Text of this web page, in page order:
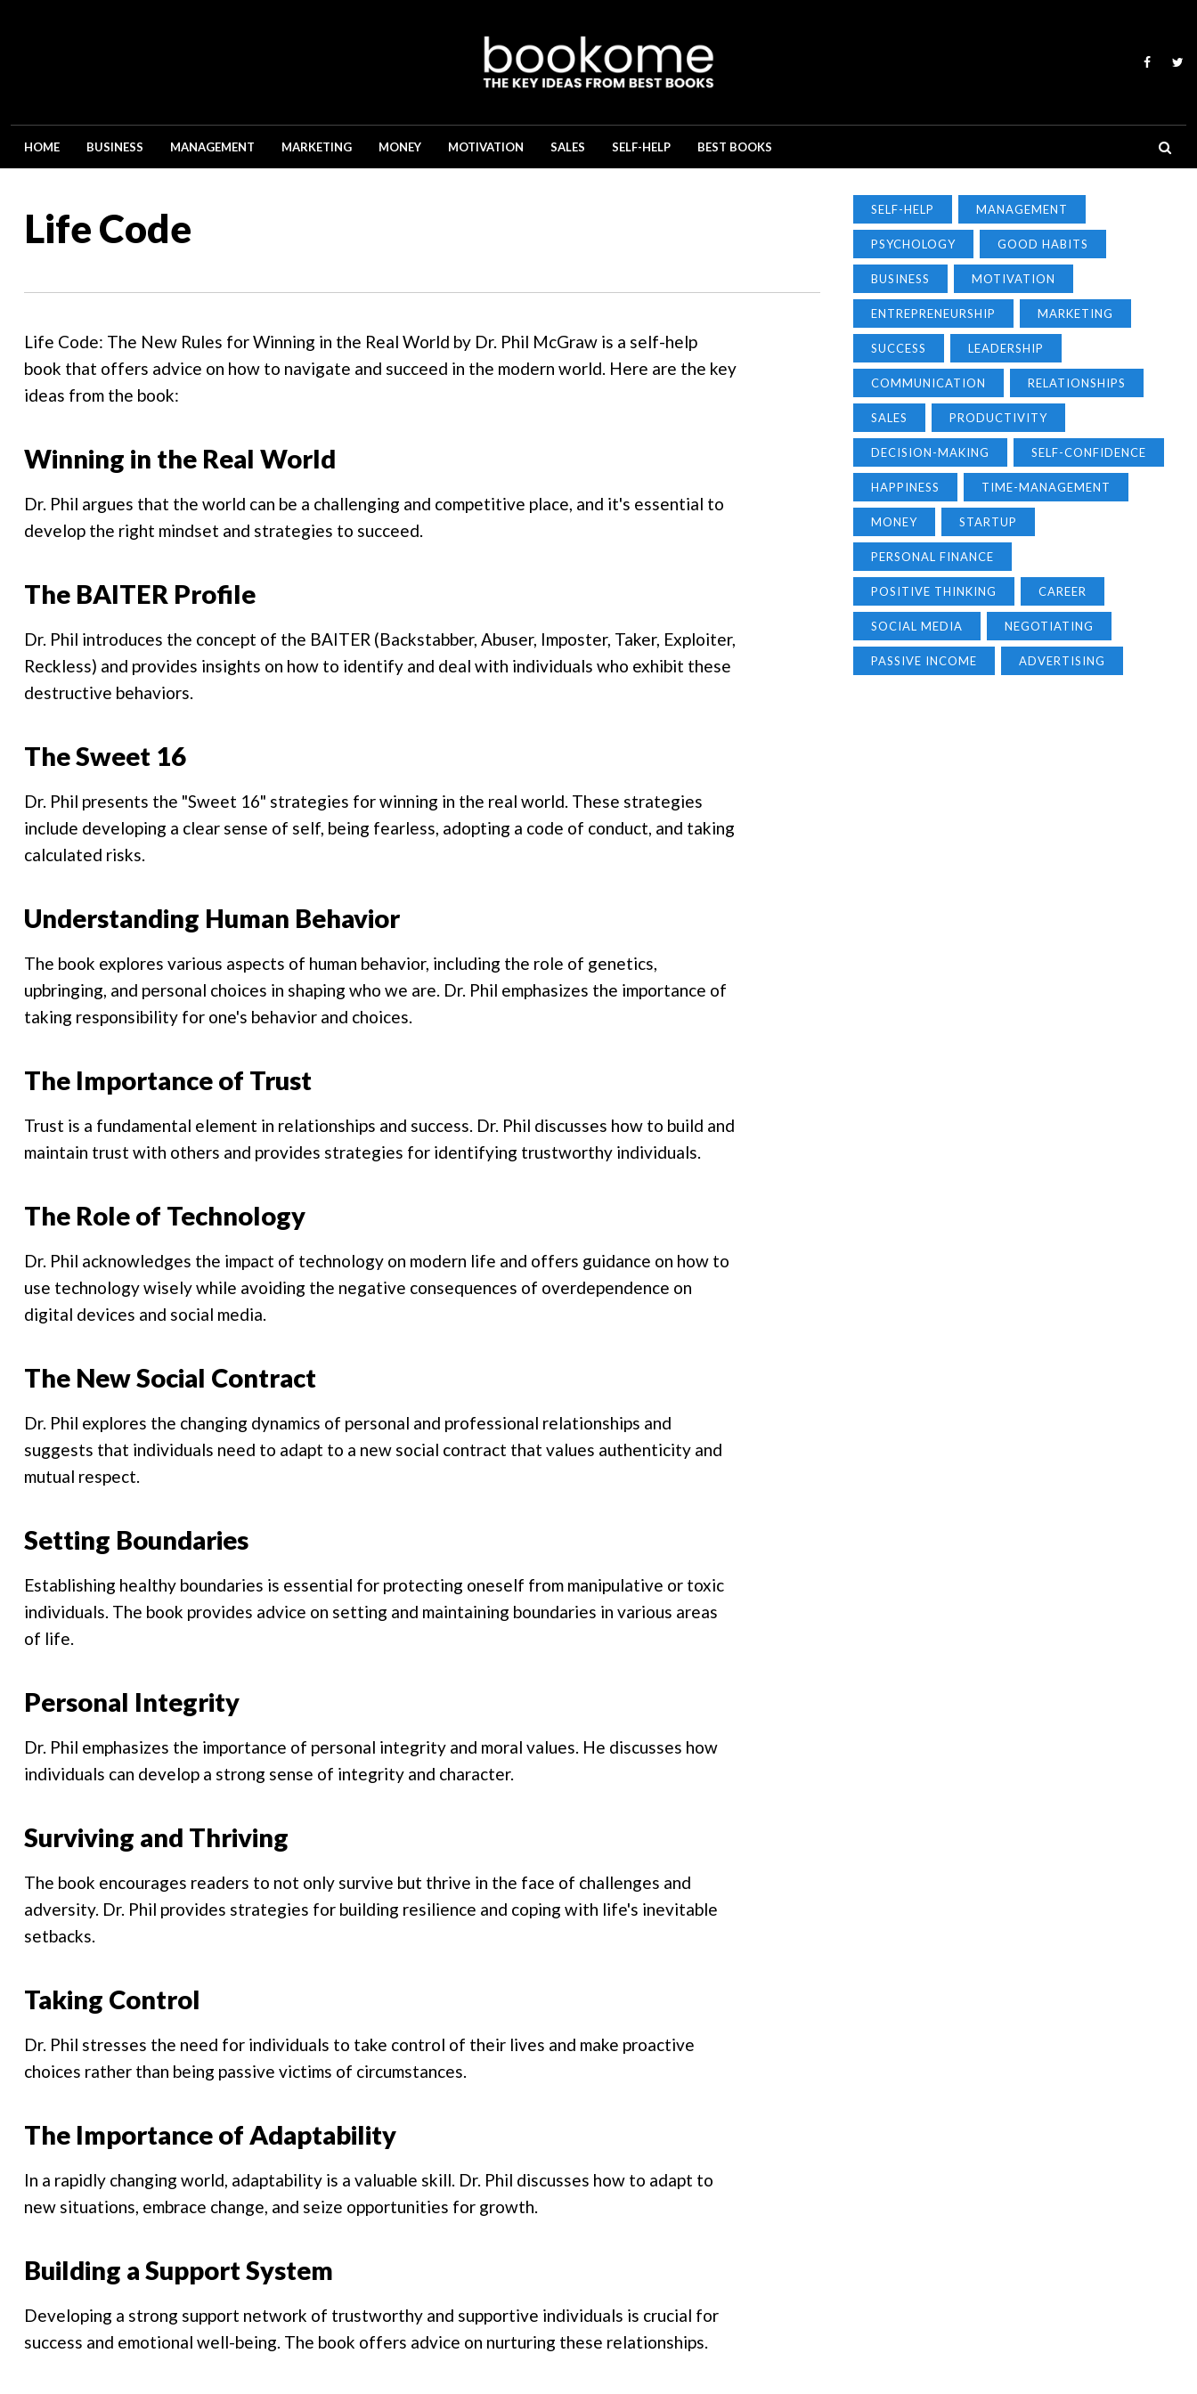
HOME BUSINESS MANAGEMENT MARKETING MONEY MOTIVATION SALES SELF-HELP BEST BOOKS
Life Code
Life Code: The New Rules for Winning in the Real World by Dr. Phil McGraw is a self-help
book that offers advice on how to navigate and succeed in the modern world. Here are the key
ideas from the book:
Winning in the Real World
Dr. Phil argues that the world can be a challenging and competitive place, and it's essential to
develop the right mindset and strategies to succeed.
The BAITER Profile
Dr. Phil introduces the concept of the BAITER (Backstabber, Abuser, Imposter, Taker, Exploiter,
Reckless) and provides insights on how to identify and deal with individuals who exhibit these
destructive behaviors.
The Sweet 16
Dr. Phil presents the "Sweet 16" strategies for winning in the real world. These strategies
include developing a clear sense of self, being fearless, adopting a code of conduct, and taking
calculated risks.
Understanding Human Behavior
The book explores various aspects of human behavior, including the role of genetics,
upbringing, and personal choices in shaping who we are. Dr. Phil emphasizes the importance of
taking responsibility for one's behavior and choices.
The Importance of Trust
Trust is a fundamental element in relationships and success. Dr. Phil discusses how to build and
maintain trust with others and provides strategies for identifying trustworthy individuals.
The Role of Technology
Dr. Phil acknowledges the impact of technology on modern life and offers guidance on how to
use technology wisely while avoiding the negative consequences of overdependence on
digital devices and social media.
The New Social Contract
Dr. Phil explores the changing dynamics of personal and professional relationships and
suggests that individuals need to adapt to a new social contract that values authenticity and
mutual respect.
Setting Boundaries
Establishing healthy boundaries is essential for protecting oneself from manipulative or toxic
individuals. The book provides advice on setting and maintaining boundaries in various areas
of life.
Personal Integrity
Dr. Phil emphasizes the importance of personal integrity and moral values. He discusses how
individuals can develop a strong sense of integrity and character.
Surviving and Thriving
The book encourages readers to not only survive but thrive in the face of challenges and
adversity. Dr. Phil provides strategies for building resilience and coping with life's inevitable
setbacks.
Taking Control
Dr. Phil stresses the need for individuals to take control of their lives and make proactive
choices rather than being passive victims of circumstances.
The Importance of Adaptability
In a rapidly changing world, adaptability is a valuable skill. Dr. Phil discusses how to adapt to
new situations, embrace change, and seize opportunities for growth.
Building a Support System
Developing a strong support network of trustworthy and supportive individuals is crucial for
success and emotional well-being. The book offers advice on nurturing these relationships.
SELF-HELP MANAGEMENT
PSYCHOLOGY GOOD HABITS
BUSINESS MOTIVATION
ENTREPRENEURSHIP MARKETING
SUCCESS LEADERSHIP
COMMUNICATION RELATIONSHIPS
SALES PRODUCTIVITY
DECISION-MAKING SELF-CONFIDENCE
HAPPINESS TIME-MANAGEMENT
MONEY STARTUP
PERSONAL FINANCE
POSITIVE THINKING CAREER
SOCIAL MEDIA NEGOTIATING
PASSIVE INCOME ADVERTISING